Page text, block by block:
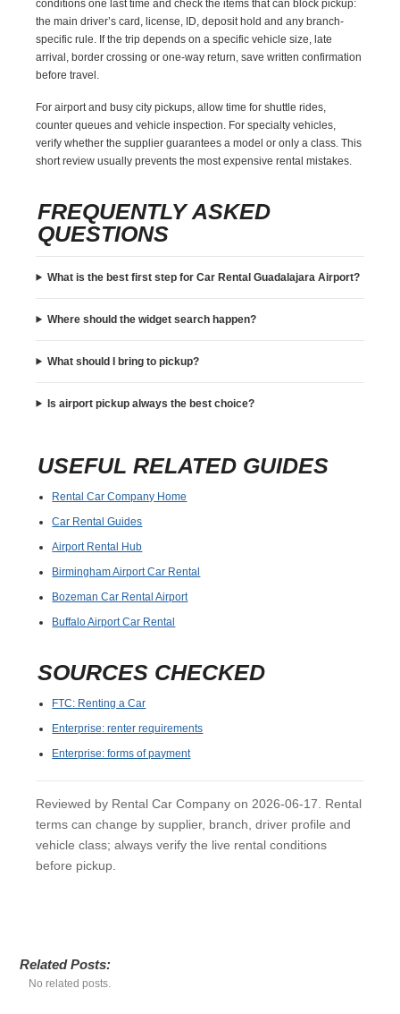
conditions one last time and check the items that can block pickup:
the main driver’s card, license, ID, deposit hold and any branch-
specific rule. If the trip depends on a specific vehicle size, late
arrival, border crossing or one-way return, save written confirmation
before travel.
For airport and busy city pickups, allow time for shuttle rides,
counter queues and vehicle inspection. For specialty vehicles,
verify whether the supplier guarantees a model or only a class. This
short review usually prevents the most expensive rental mistakes.
FREQUENTLY ASKED
QUESTIONS
What is the best first step for Car Rental Guadalajara Airport?
Where should the widget search happen?
What should I bring to pickup?
Is airport pickup always the best choice?
USEFUL RELATED GUIDES
Rental Car Company Home
Car Rental Guides
Airport Rental Hub
Birmingham Airport Car Rental
Bozeman Car Rental Airport
Buffalo Airport Car Rental
SOURCES CHECKED
FTC: Renting a Car
Enterprise: renter requirements
Enterprise: forms of payment
Reviewed by Rental Car Company on 2026-06-17. Rental
terms can change by supplier, branch, driver profile and
vehicle class; always verify the live rental conditions
before pickup.
Related Posts:
No related posts.